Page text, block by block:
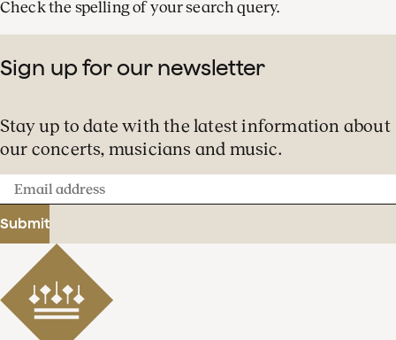
Check the spelling of your search query.
Sign up for our newsletter
Stay up to date with the latest information about
our concerts, musicians and music.
Email
address
Submit